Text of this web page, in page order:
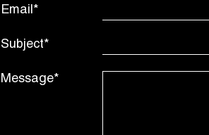
Email*
Subject*
Message*